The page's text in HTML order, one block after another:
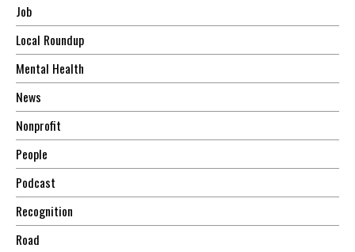
Job
Local Roundup
Mental Health
News
Nonprofit
People
Podcast
Recognition
Road